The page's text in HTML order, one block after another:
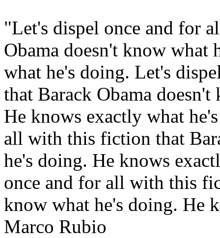
"Let's dispel once and for
Obama doesn't know what
what he's doing. Let's
that Barack Obama
He knows exactly what
all with this fiction that
he's doing. He knows
once and for all with this
know what he's doing. He
Marco Rubio